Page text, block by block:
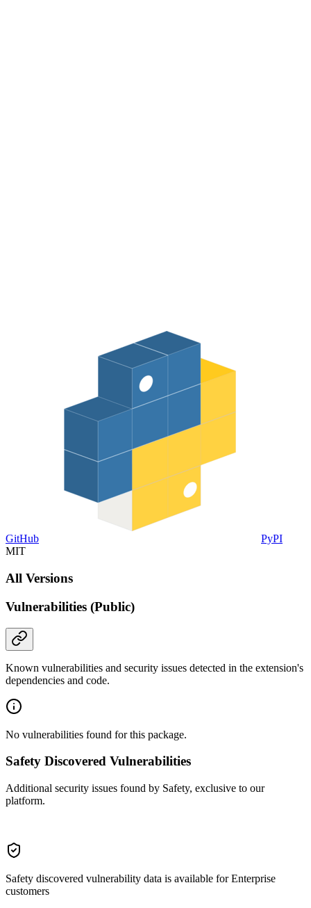
GitHub
PyPI
MIT
All Versions
Vulnerabilities (Public)
Known vulnerabilities and security issues detected in the extension's
dependencies and code.
No vulnerabilities found for this package.
Safety Discovered Vulnerabilities
Additional security issues found by Safety, exclusive to our
platform.
Safety discovered vulnerability data is available for Enterprise
customers